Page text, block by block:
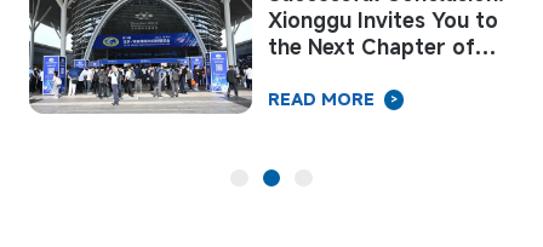
Xionggu Invites You to
the Next Chapter of
Manufacturing”
READ MORE >